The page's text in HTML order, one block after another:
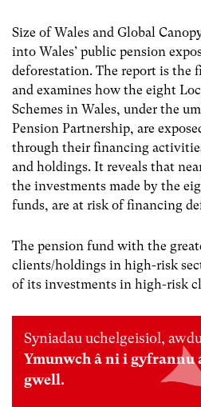
Size of Wales and Global
into Wales’ public pension
deforestation. The report is the
and examines how the eight
Schemes in Wales, under the
Pension Partnership, are
through their financing
and holdings. It reveals that
the investments made by the
funds, are at risk of financing
The pension fund with the
clients/holdings in high-risk
of its investments in high-risk
Syniadau uchelgeisiol,
Ymunwch â ni i gyfrannu
gwell.